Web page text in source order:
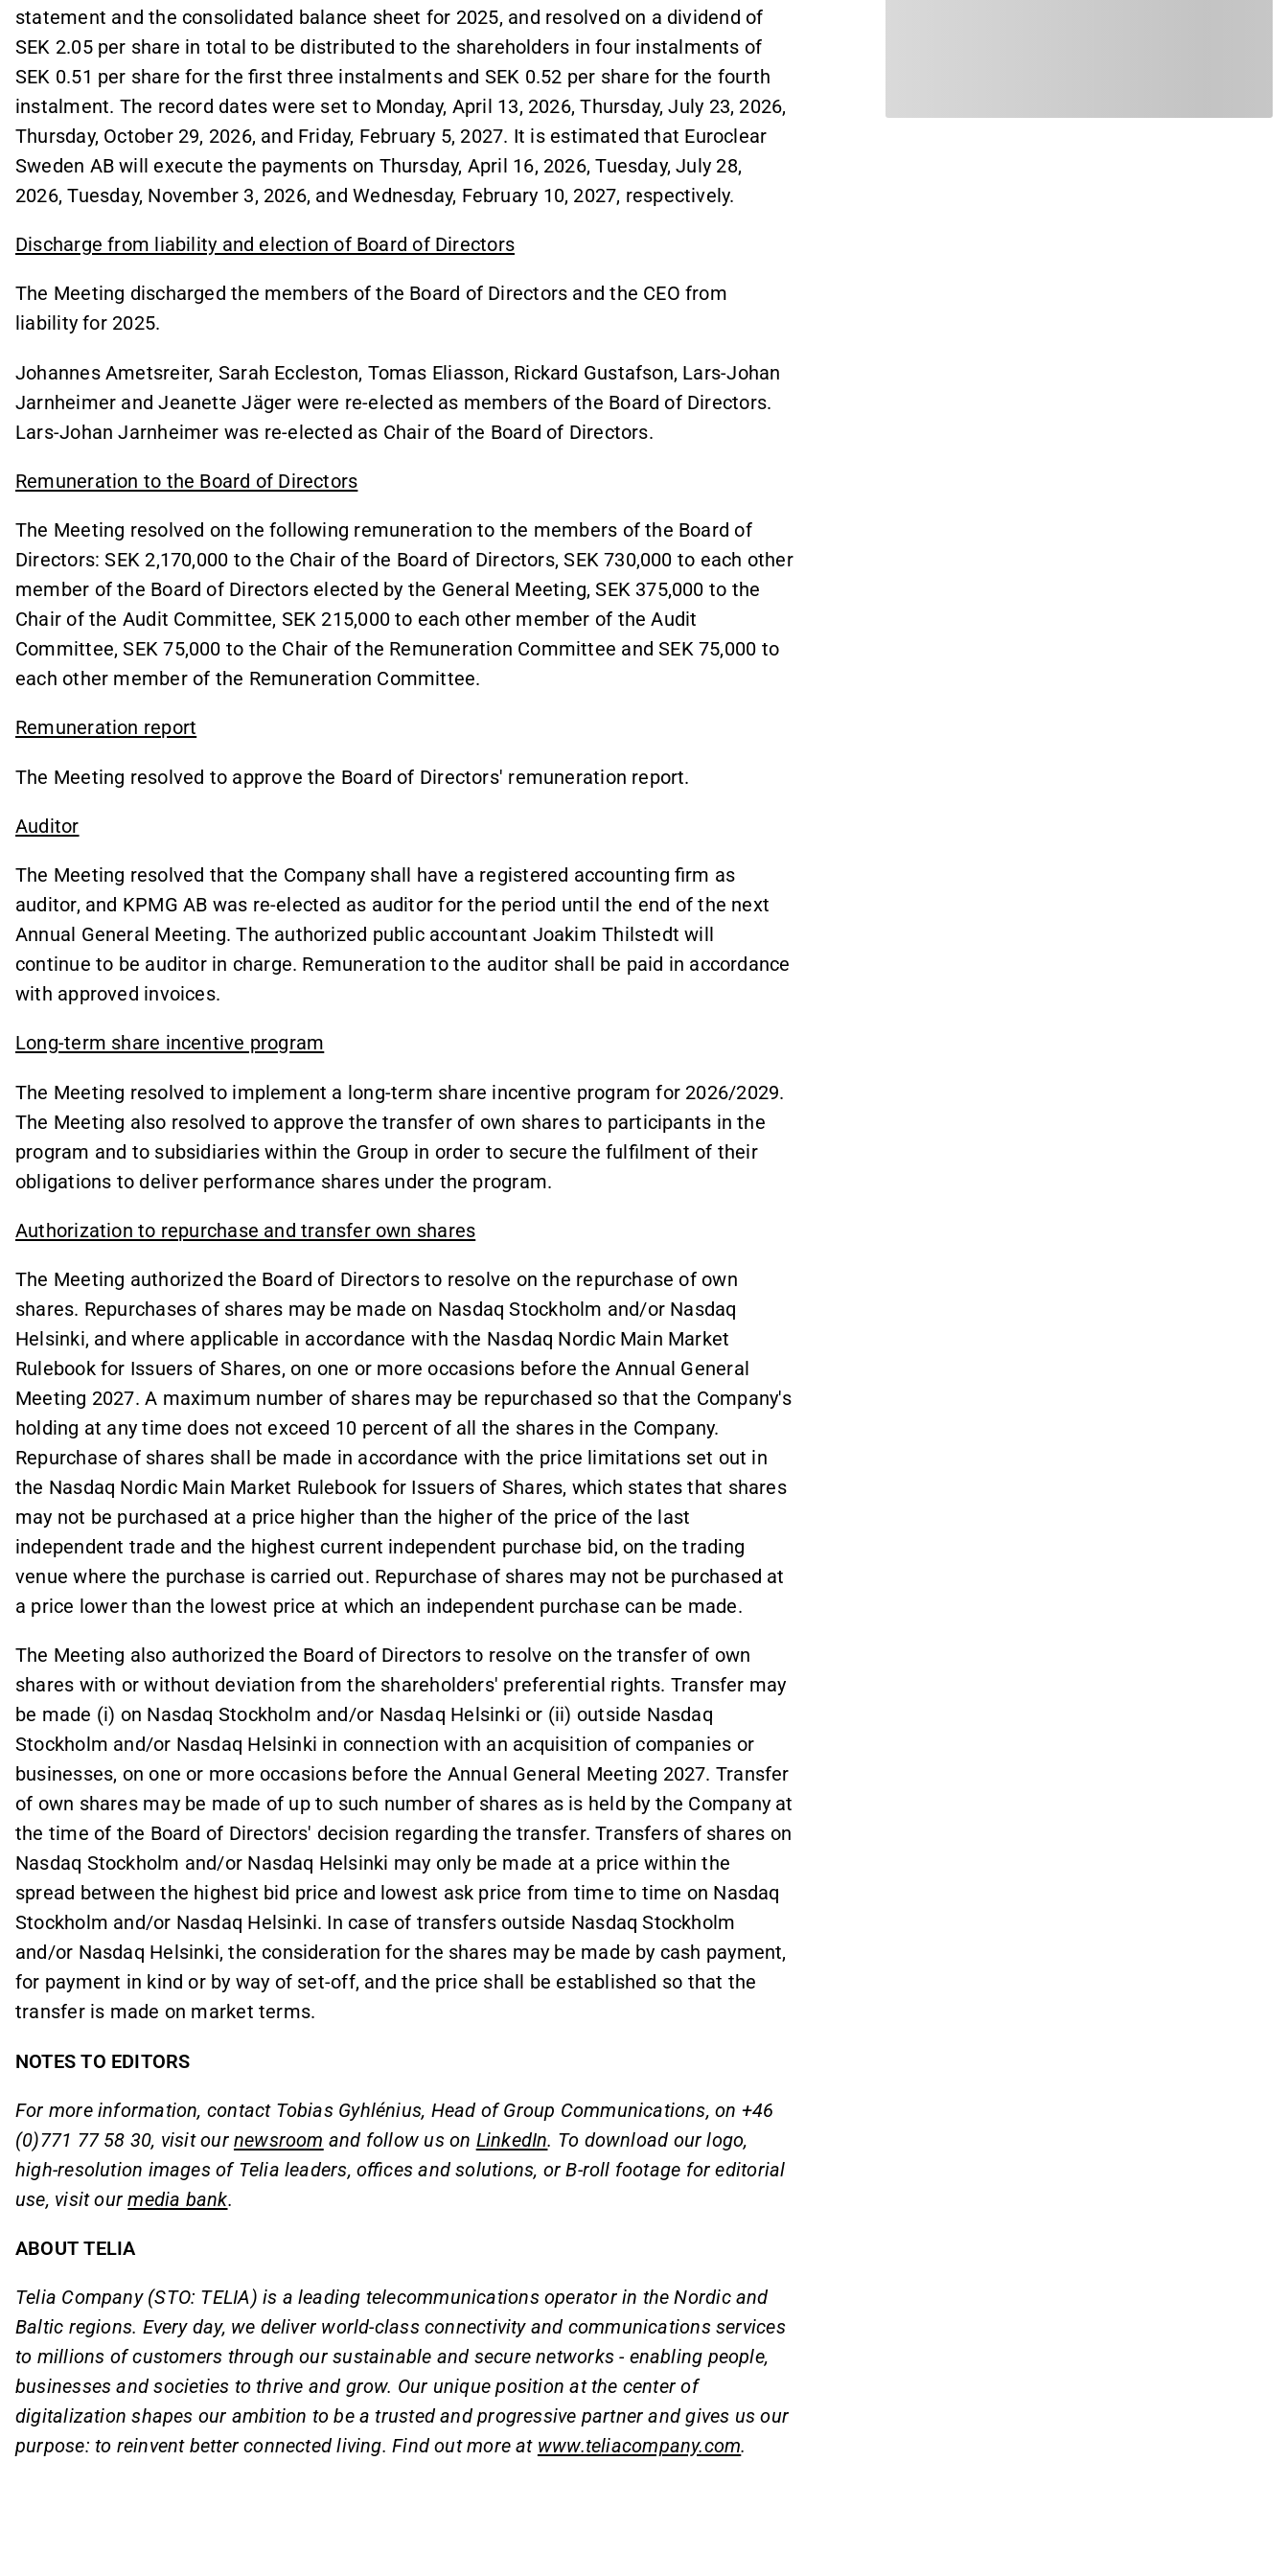
statement and the consolidated balance sheet for 2025, and resolved on a dividend of
SEK 2.05 per share in total to be distributed to the shareholders in four instalments of
SEK 0.51 per share for the first three instalments and SEK 0.52 per share for the fourth
instalment. The record dates were set to Monday, April 13, 2026, Thursday, July 23, 2026,
Thursday, October 29, 2026, and Friday, February 5, 2027. It is estimated that Euroclear
Sweden AB will execute the payments on Thursday, April 16, 2026, Tuesday, July 28,
2026, Tuesday, November 3, 2026, and Wednesday, February 10, 2027, respectively.
Discharge from liability and election of Board of Directors
The Meeting discharged the members of the Board of Directors and the CEO from
liability for 2025.
Johannes Ametsreiter, Sarah Eccleston, Tomas Eliasson, Rickard Gustafson, Lars-Johan
Jarnheimer and Jeanette Jäger were re-elected as members of the Board of Directors.
Lars-Johan Jarnheimer was re-elected as Chair of the Board of Directors.
Remuneration to the Board of Directors
The Meeting resolved on the following remuneration to the members of the Board of
Directors: SEK 2,170,000 to the Chair of the Board of Directors, SEK 730,000 to each other
member of the Board of Directors elected by the General Meeting, SEK 375,000 to the
Chair of the Audit Committee, SEK 215,000 to each other member of the Audit
Committee, SEK 75,000 to the Chair of the Remuneration Committee and SEK 75,000 to
each other member of the Remuneration Committee.
Remuneration report
The Meeting resolved to approve the Board of Directors' remuneration report.
Auditor
The Meeting resolved that the Company shall have a registered accounting firm as
auditor, and KPMG AB was re-elected as auditor for the period until the end of the next
Annual General Meeting. The authorized public accountant Joakim Thilstedt will
continue to be auditor in charge. Remuneration to the auditor shall be paid in accordance
with approved invoices.
Long-term share incentive program
The Meeting resolved to implement a long-term share incentive program for 2026/2029.
The Meeting also resolved to approve the transfer of own shares to participants in the
program and to subsidiaries within the Group in order to secure the fulfilment of their
obligations to deliver performance shares under the program.
Authorization to repurchase and transfer own shares
The Meeting authorized the Board of Directors to resolve on the repurchase of own
shares. Repurchases of shares may be made on Nasdaq Stockholm and/or Nasdaq
Helsinki, and where applicable in accordance with the Nasdaq Nordic Main Market
Rulebook for Issuers of Shares, on one or more occasions before the Annual General
Meeting 2027. A maximum number of shares may be repurchased so that the Company's
holding at any time does not exceed 10 percent of all the shares in the Company.
Repurchase of shares shall be made in accordance with the price limitations set out in
the Nasdaq Nordic Main Market Rulebook for Issuers of Shares, which states that shares
may not be purchased at a price higher than the higher of the price of the last
independent trade and the highest current independent purchase bid, on the trading
venue where the purchase is carried out. Repurchase of shares may not be purchased at
a price lower than the lowest price at which an independent purchase can be made.
The Meeting also authorized the Board of Directors to resolve on the transfer of own
shares with or without deviation from the shareholders' preferential rights. Transfer may
be made (i) on Nasdaq Stockholm and/or Nasdaq Helsinki or (ii) outside Nasdaq
Stockholm and/or Nasdaq Helsinki in connection with an acquisition of companies or
businesses, on one or more occasions before the Annual General Meeting 2027. Transfer
of own shares may be made of up to such number of shares as is held by the Company at
the time of the Board of Directors' decision regarding the transfer. Transfers of shares on
Nasdaq Stockholm and/or Nasdaq Helsinki may only be made at a price within the
spread between the highest bid price and lowest ask price from time to time on Nasdaq
Stockholm and/or Nasdaq Helsinki. In case of transfers outside Nasdaq Stockholm
and/or Nasdaq Helsinki, the consideration for the shares may be made by cash payment,
for payment in kind or by way of set-off, and the price shall be established so that the
transfer is made on market terms.
NOTES TO EDITORS
For more information, contact Tobias Gyhlénius, Head of Group Communications, on +46
(0)771 77 58 30, visit our newsroom and follow us on LinkedIn. To download our logo,
high-resolution images of Telia leaders, offices and solutions, or B-roll footage for editorial
use, visit ourmedia bank.
ABOUT TELIA
Telia Company (STO: TELIA) is a leading telecommunications operator in the Nordic and
Baltic regions. Every day, we deliver world-class connectivity and communications services
to millions of customers through our sustainable and secure networks - enabling people,
businesses and societies to thrive and grow. Our unique position at the center of
digitalization shapes our ambition to be a trusted and progressive partner and gives us our
purpose: to reinvent better connected living. Find out more at www.teliacompany.com.